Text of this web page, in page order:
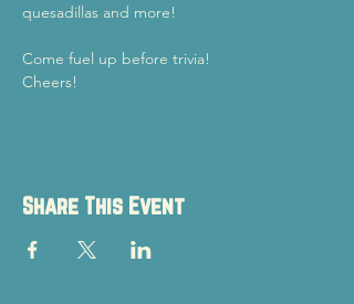
quesadillas and more!
Come fuel up before trivia!
Cheers!
Share This Event